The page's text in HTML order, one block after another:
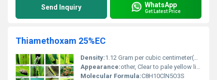
Send Inquiry WhatsApp
Get Latest Price
Thiamethoxam 25%EC
Density:1.12 Gram per cubic centimeter(g/cm3)
Appearance:other, Clear to pale yellow liquid
Molecular Formula:C8H10ClN5O3S